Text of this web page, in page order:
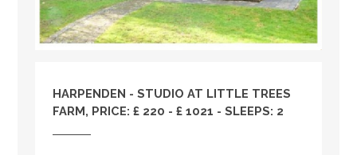
HARPENDEN - STUDIO AT LITTLE TREES
FARM, PRICE: £ 220 - £ 1021 - SLEEPS: 2